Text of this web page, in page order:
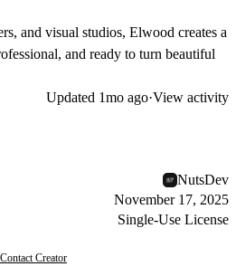
and visual studios, Elwood creates a
and ready to turn beautiful
Updated 1mo ago·View activity
NutsDev
November 17, 2025
Single-Use License
Contact Creator